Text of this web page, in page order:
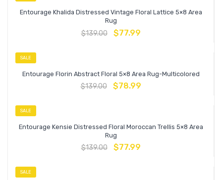
Entourage Khalida Distressed Vintage Floral Lattice 5×8 Area
Rug
$139.00 $77.99
SALE
Entourage Florin Abstract Floral 5×8 Area Rug-Multicolored
$139.00 $78.99
SALE
Entourage Kensie Distressed Floral Moroccan Trellis 5×8 Area
Rug
$139.00 $77.99
SALE